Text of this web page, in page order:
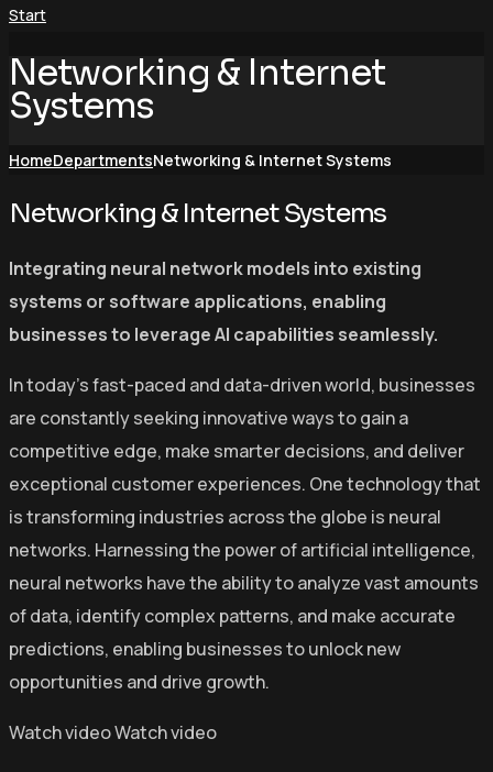
Start
Networking & Internet
Systems
HomeDepartmentsNetworking & Internet Systems
Networking & Internet Systems
Integrating neural network models into existing
systems or software applications, enabling
businesses to leverage AI capabilities seamlessly.
In today’s fast-paced and data-driven world, businesses
are constantly seeking innovative ways to gain a
competitive edge, make smarter decisions, and deliver
exceptional customer experiences. One technology that
is transforming industries across the globe is neural
networks. Harnessing the power of artificial intelligence,
neural networks have the ability to analyze vast amounts
of data, identify complex patterns, and make accurate
predictions, enabling businesses to unlock new
opportunities and drive growth.
Watch videoWatch video